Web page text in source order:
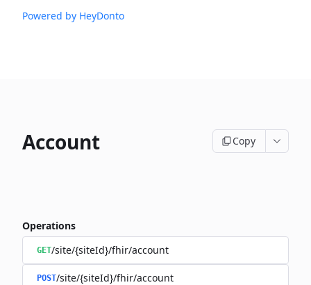
Powered by HeyDonto
Account Copy
Operations
GET/site/{siteId}/fhir/account
POST/site/{siteId}/fhir/account